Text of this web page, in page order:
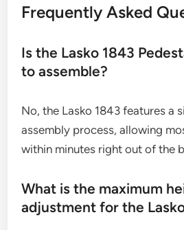
Frequently Asked
Is the Lasko 1843
to assemble?
No, the Lasko 1843 features a
assembly process, allowing
within minutes right out of the
What is the maximum
adjustment for the